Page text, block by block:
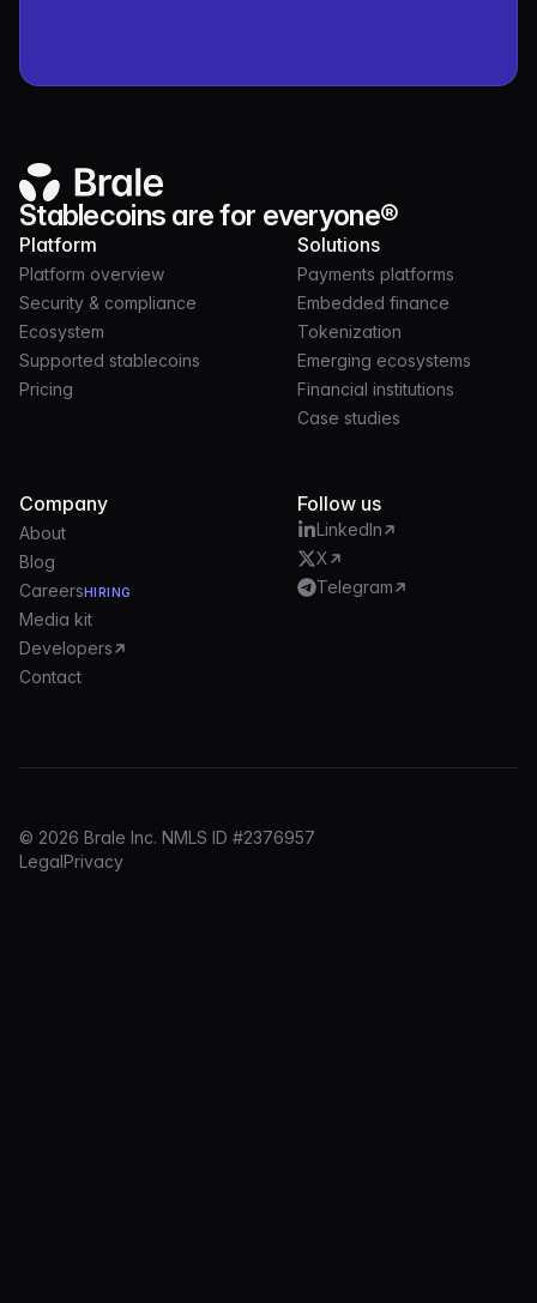
Stablecoins are for everyone®
Platform
Platform overview
Security & compliance
Ecosystem
Supported stablecoins
Pricing
Solutions
Payments platforms
Embedded finance
Tokenization
Emerging ecosystems
Financial institutions
Case studies
Company
About
Blog
CareersHIRING
Media kit
Developers
Contact
Follow us
LinkedIn
X
Telegram
© 2026 Brale Inc. NMLS ID #2376957
LegalPrivacy